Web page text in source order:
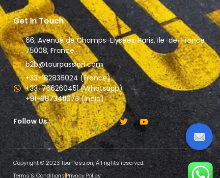
Get In Touch
66, Avenue de Champs-Elysees, Paris, Ile-de-France
75008, France.
b2b@tourpassion.com
+33-182836024 (France)
+33-766260451 (Whatsapp)
+91-9873411073 (India)
Follow Us :
Copyright © 2023 TourPassion, All rights reserved.
Terms & ConditionsPrivacy Policy